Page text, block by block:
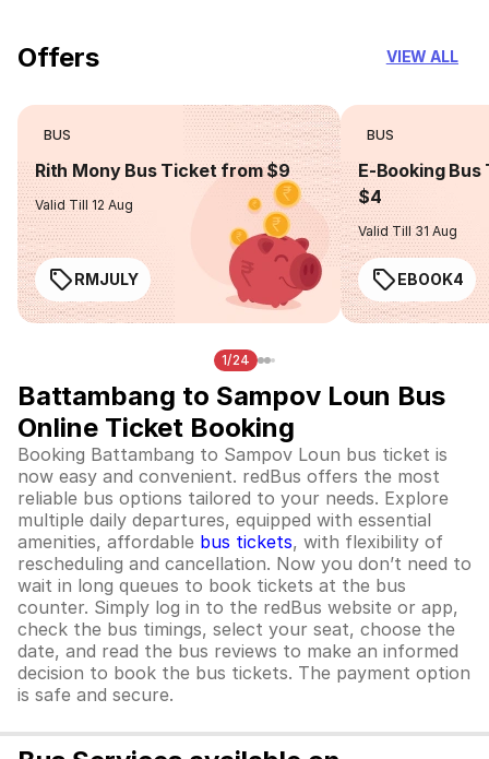
Offers VIEW ALL
BUS
Rith Mony Bus Ticket from $9
Valid Till 12 Aug
RMJULY
BUS
E-Booking
$4
Valid Till 31 Aug
EBOOK4
1/24
Battambang to Sampov Loun Bus
Online Ticket Booking
Booking Battambang to Sampov Loun bus ticket is
now easy and convenient. redBus offers the most
reliable bus options tailored to your needs. Explore
multiple daily departures, equipped with essential
amenities, affordable bus tickets, with flexibility of
rescheduling and cancellation. Now you don’t need to
wait in long queues to book tickets at the bus
counter. Simply log in to the redBus website or app,
check the bus timings, select your seat, choose the
date, and read the bus reviews to make an informed
decision to book the bus tickets. The payment option
is safe and secure.